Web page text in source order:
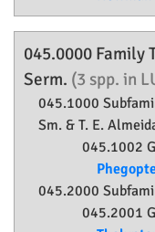
045.0000 Family
Serm. (3 spp. in
045.1000
Sm. & T. E.
045.1002
045.2000
045.2001